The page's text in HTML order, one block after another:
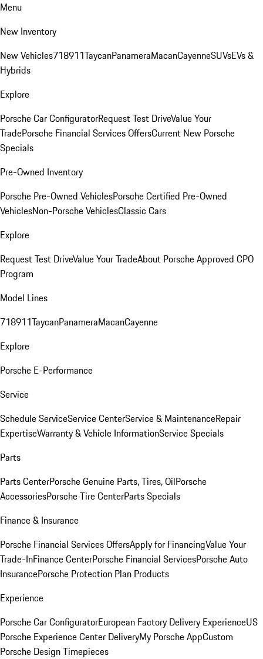
Menu
New Inventory
New Vehicles718911TaycanPanameraMacanCayenneSUVsEVs &
Hybrids
Explore
Porsche Car ConfiguratorRequest Test DriveValue Your
TradePorsche Financial Services OffersCurrent New Porsche
Specials
Pre-Owned Inventory
Porsche Pre-Owned VehiclesPorsche Certified Pre-Owned
VehiclesNon-Porsche VehiclesClassic Cars
Explore
Request Test DriveValue Your TradeAbout Porsche Approved CPO
Program
Model Lines
718911TaycanPanameraMacanCayenne
Explore
Porsche E-Performance
Service
Schedule ServiceService CenterService & MaintenanceRepair
ExpertiseWarranty & Vehicle InformationService Specials
Parts
Parts CenterPorsche Genuine Parts, Tires, OilPorsche
AccessoriesPorsche Tire CenterParts Specials
Finance & Insurance
Porsche Financial Services OffersApply for FinancingValue Your
Trade-InFinance CenterPorsche Financial ServicesPorsche Auto
InsurancePorsche Protection Plan Products
Experience
Porsche Car ConfiguratorEuropean Factory Delivery ExperienceUS
Porsche Experience Center DeliveryMy Porsche AppCustom
Porsche Design Timepieces